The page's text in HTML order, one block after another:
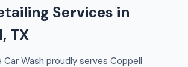
Services in
TX
Car Wash proudly serves Coppell